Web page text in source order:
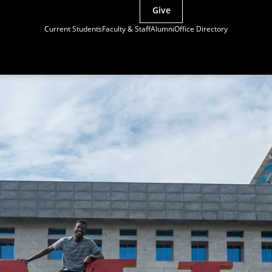
Current StudentsFaculty & StaffAlumniOffice Directory
Give